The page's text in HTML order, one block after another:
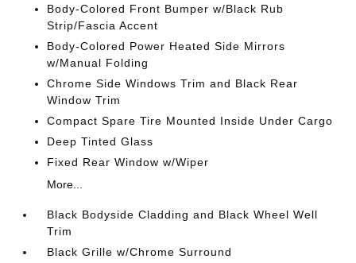
Body-Colored Front Bumper w/Black Rub
Strip/Fascia Accent
Body-Colored Power Heated Side Mirrors
w/Manual Folding
Chrome Side Windows Trim and Black Rear
Window Trim
Compact Spare Tire Mounted Inside Under Cargo
Deep Tinted Glass
Fixed Rear Window w/Wiper
More...
Black Bodyside Cladding and Black Wheel Well
Trim
Black Grille w/Chrome Surround